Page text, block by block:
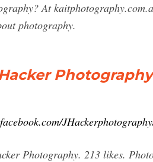
At
photography.
Photography. 213 likes.